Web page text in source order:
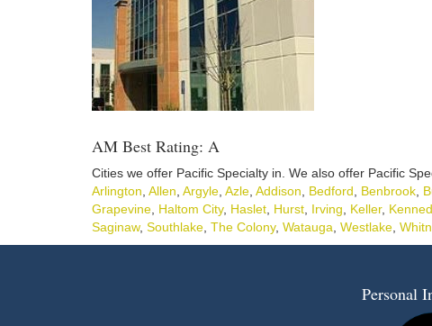
AM Best Rating: A
Cities we offer Pacific Specialty in. We also offer Pacific
Arlington Allen Argyle Azle Addison Bedford Benbrook
Grapevine Haltom City, Haslet Hurst Irving Keller,
Saginaw, Southlake The Colony, Watauga Westlake
Personal